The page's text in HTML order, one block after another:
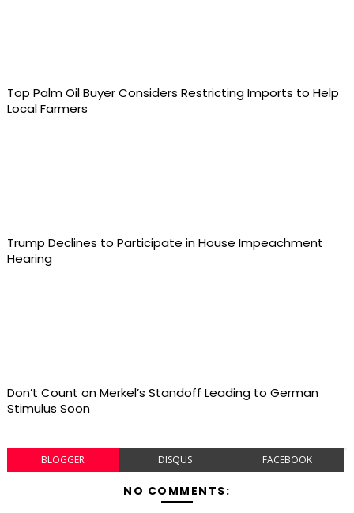
Top Palm Oil Buyer Considers Restricting Imports to Help
Local Farmers
Trump Declines to Participate in House Impeachment
Hearing
Don’t Count on Merkel’s Standoff Leading to German
Stimulus Soon
BLOGGER DISQUS FACEBOOK
NO COMMENTS: